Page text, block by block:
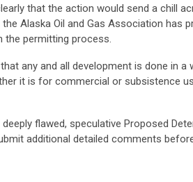
that the action would send a chill
Alaska Oil and Gas Association has
the permitting process.
any and all development is done in a
it is for commercial or subsistence
flawed, speculative Proposed
additional detailed comments